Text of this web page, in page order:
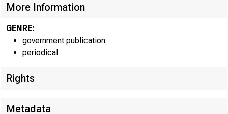
More Information
GENRE:
government publication
periodical
Rights
Metadata